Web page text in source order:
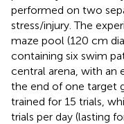
performed on two
stress/injury. The
maze pool (120 cm
containing six swim
central arena, with an
the end of one target
trained for 15 trials,
trials per day (lasting